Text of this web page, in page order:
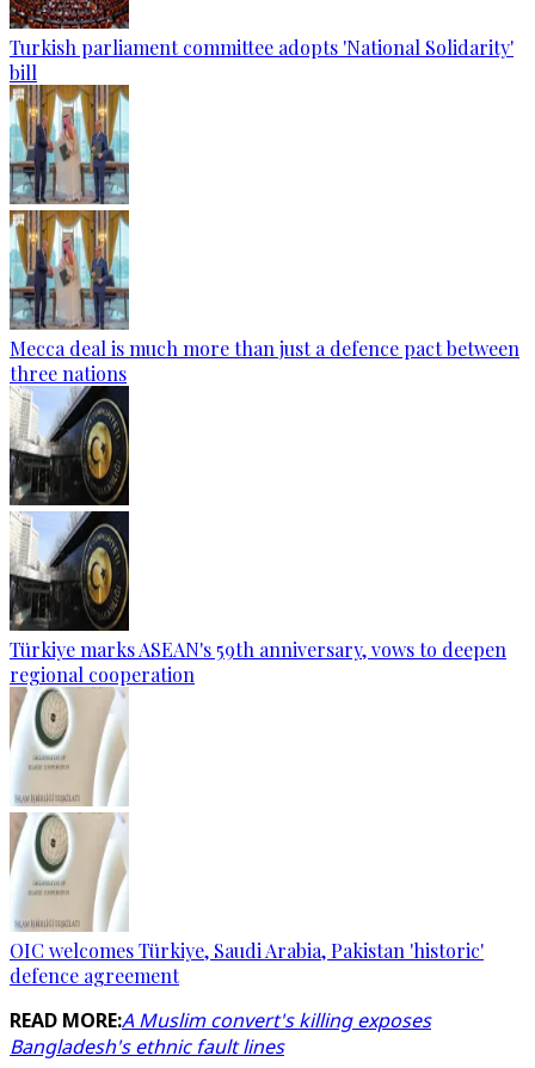
Turkish parliament committee adopts 'National Solidarity'
bill
Mecca deal is much more than just a defence pact between
three nations
Türkiye marks ASEAN's 59th anniversary, vows to deepen
regional cooperation
OIC welcomes Türkiye, Saudi Arabia, Pakistan 'historic'
defence agreement
READ MORE:A Muslim convert's killing exposes
Bangladesh's ethnic fault lines